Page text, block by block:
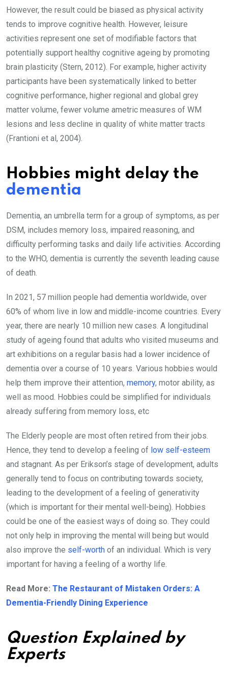
However, the result could be biased as physical activity
tends to improve cognitive health. However, leisure
activities represent one set of modifiable factors that
potentially support healthy cognitive ageing by promoting
brain plasticity (Stern, 2012). For example, higher activity
participants have been systematically linked to better
cognitive performance, higher regional and global grey
matter volume, fewer volume ametric measures of WM
lesions and less decline in quality of white matter tracts
(Frantioni et al, 2004).
Hobbies might delay the
dementia
Dementia, an umbrella term for a group of symptoms, as per
DSM, includes memory loss, impaired reasoning, and
difficulty performing tasks and daily life activities. According
to the WHO, dementia is currently the seventh leading cause
of death.
In 2021, 57 million people had dementia worldwide, over
60% of whom live in low and middle-income countries. Every
year, there are nearly 10 million new cases. A longitudinal
study of ageing found that adults who visited museums and
art exhibitions on a regular basis had a lower incidence of
dementia over a course of 10 years. Various hobbies would
help them improve their attention, memory, motor ability, as
well as mood. Hobbies could be simplified for individuals
already suffering from memory loss, etc
The Elderly people are most often retired from their jobs.
Hence, they tend to develop a feeling of low self-esteem
and stagnant. As per Erikson’s stage of development, adults
generally tend to focus on contributing towards society,
leading to the development of a feeling of generativity
(which is important for their mental well-being). Hobbies
could be one of the easiest ways of doing so. They could
not only help in improving the mental will being but would
also improve the self-worth of an individual. Which is very
important for having a feeling of a worthy life.
Read More: The Restaurant of Mistaken Orders: A
Dementia-Friendly Dining Experience
Question Explained by
Experts